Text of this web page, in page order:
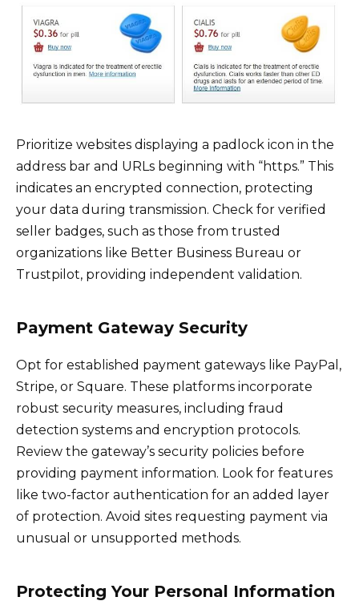
Prioritize websites displaying a padlock icon in the
address bar and URLs beginning with “https.” This
indicates an encrypted connection, protecting
your data during transmission. Check for verified
seller badges, such as those from trusted
organizations like Better Business Bureau or
Trustpilot, providing independent validation.
Payment Gateway Security
Opt for established payment gateways like PayPal,
Stripe, or Square. These platforms incorporate
robust security measures, including fraud
detection systems and encryption protocols.
Review the gateway’s security policies before
providing payment information. Look for features
like two-factor authentication for an added layer
of protection. Avoid sites requesting payment via
unusual or unsupported methods.
Protecting Your Personal Information